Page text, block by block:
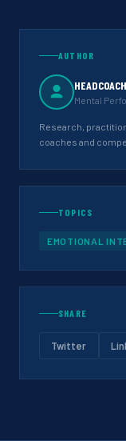
AUTHOR
HEADCOACH
Mental
Research,
coaches and
TOPICS
EMOTIONAL
SHARE
Twitter